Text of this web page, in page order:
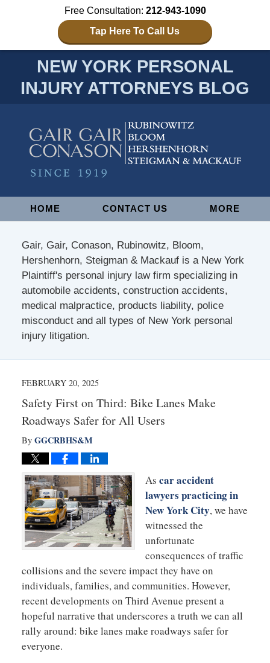
Free Consultation: 212-943-1090
Tap Here To Call Us
NEW YORK PERSONAL
INJURY ATTORNEYS BLOG
NavigationHOME CONTACT US MORE
Gair, Gair, Conason, Rubinowitz, Bloom,
Hershenhorn, Steigman & Mackauf is a New York
Plaintiff's personal injury law firm specializing in
automobile accidents, construction accidents,
medical malpractice, products liability, police
misconduct and all types of New York personal
injury litigation.
FEBRUARY 20, 2025
Safety First on Third: Bike Lanes Make
Roadways Safer for All Users
By GGCRBHS&M
As car accident
lawyers practicing in
New York City, we have
witnessed the
unfortunate
consequences of traffic
collisions and the severe impact they have on
individuals, families, and communities. However,
recent developments on Third Avenue present a
hopeful narrative that underscores a truth we can all
rally around: bike lanes make roadways safer for
everyone.